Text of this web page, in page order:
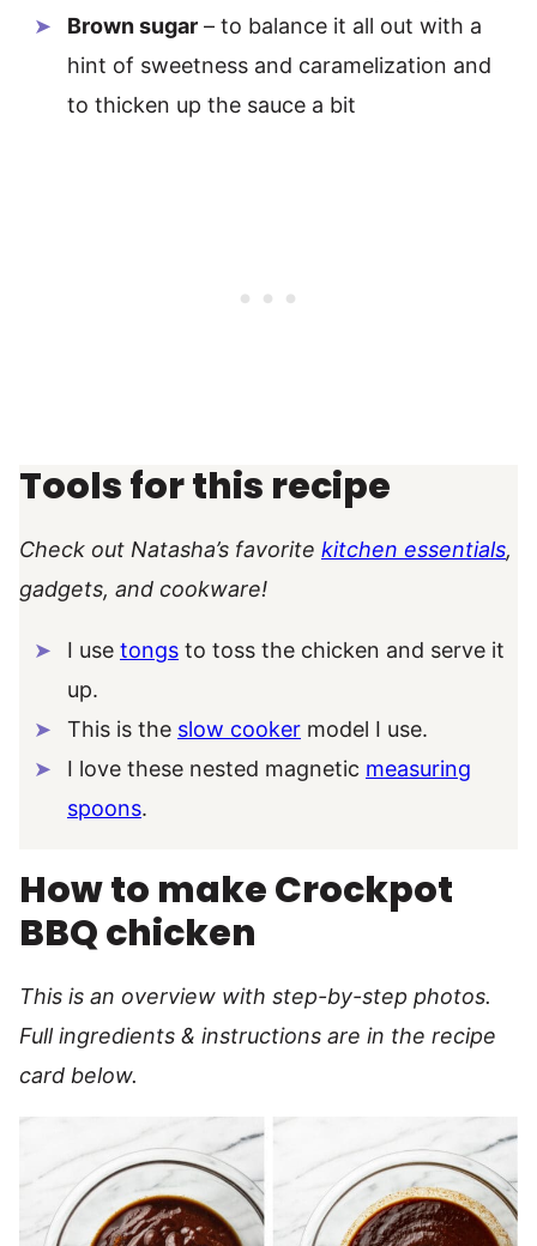
Brown sugar – to balance it all out with a
hint of sweetness and caramelization and
to thicken up the sauce a bit
Tools for this recipe
Check out Natasha’s favorite kitchen essentials,
gadgets, and cookware!
I use tongs to toss the chicken and serve it
up.
This is the slow cooker model I use.
I love these nested magnetic measuring
spoons.
How to make Crockpot
BBQ chicken
This is an overview with step-by-step photos.
Full ingredients & instructions are in the recipe
card below.